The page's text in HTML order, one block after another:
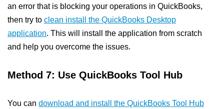
an error that is blocking your operations in QuickBooks,
then try to clean install the QuickBooks Desktop
application. This will install the application from scratch
and help you overcome the issues.
Method 7: Use QuickBooks Tool Hub
You can download and install the QuickBooks Tool Hub